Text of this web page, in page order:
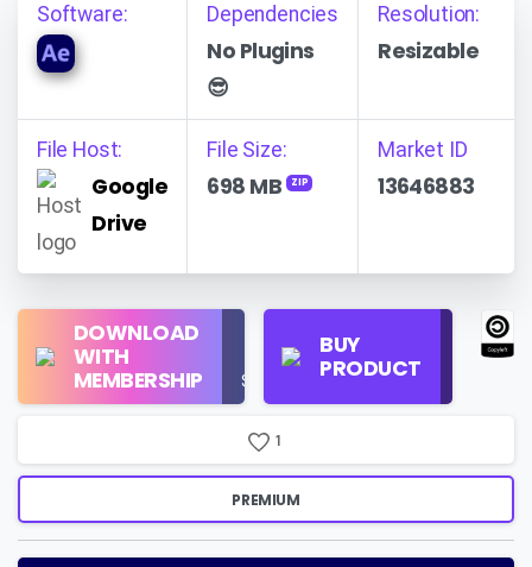
Software: Dependencies
No Plugins
😎
Resolution:
Resizable
File Host:
Google
Drive
File Size:
698 MB ZIP
Market ID
13646883
DOWNLOAD
WITH
MEMBERSHIP
Use
$16/Month
BUY
PRODUCT
Regular
License
1
PREMIUM